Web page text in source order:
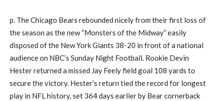
p. The Chicago Bears rebounded nicely from their first loss of
the season as the new “Monsters of the Midway” easily
disposed of the New York Giants 38-20 in front of a national
audience on NBC’s Sunday Night Football. Rookie Devin
Hester returned a missed Jay Feely field goal 108 yards to
secure the victory. Hester’s return tied the record for longest
play in NFL history, set 364 days earlier by Bear cornerback